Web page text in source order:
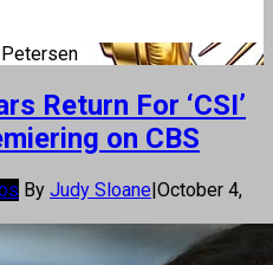
Return For ‘CSI’
on CBS
By Judy Sloane|October 4,